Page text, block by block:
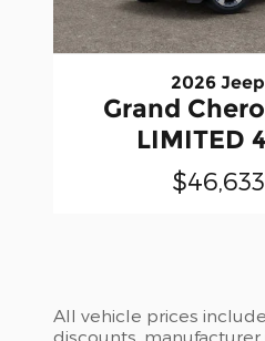
2026 Jeep
Grand
LIMITED
$46,633
All vehicle prices
discounts,